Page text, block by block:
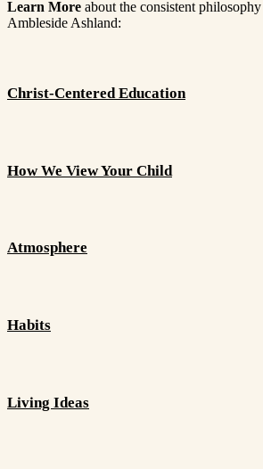
Learn More about the consistent
Ambleside Ashland:
Christ-Centered Education
How We View Your Child
Atmosphere
Habits
Living Ideas